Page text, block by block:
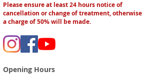
Please ensure at least 24 hours notice of
cancellation or change of treatment, otherwise
a charge of 50% will be made.
Opening Hours